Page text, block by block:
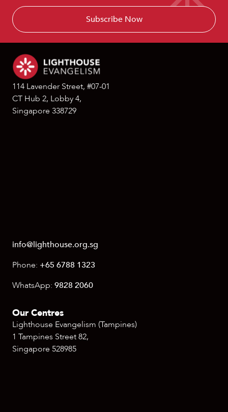
114 Lavender Street, #07-01
CT Hub 2, Lobby 4,
Singapore 338729
info@lighthouse.org.sg
Phone: +65 6788 1323
WhatsApp: 9828 2060
Our Centres
Lighthouse Evangelism (Tampines)
1 Tampines Street 82,
Singapore 528985